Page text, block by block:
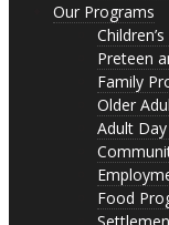
Our Programs
Preteen
Family
Older
Adult
Food